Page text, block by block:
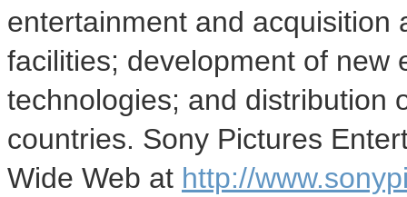
entertainment and acquisition
facilities; development of new
technologies; and distribution
countries. Sony Pictures
Wide Web at http://